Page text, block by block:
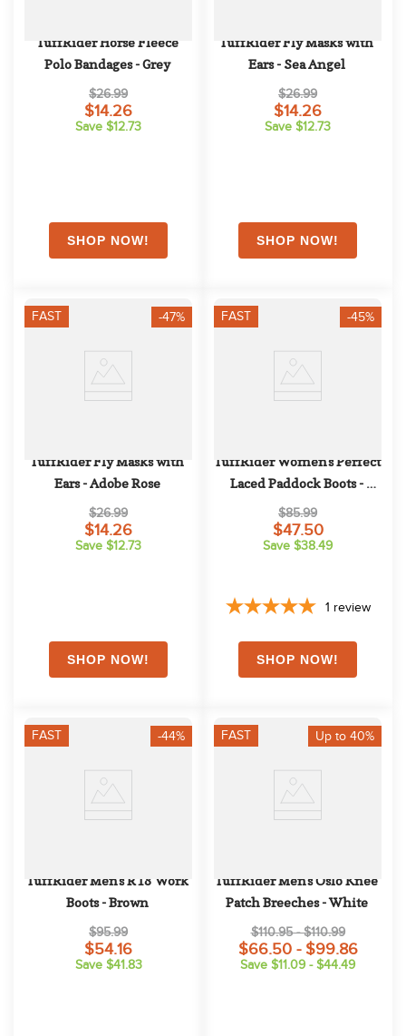
TuffRider Horse Fleece
Polo Bandages - Grey
$26.99
$14.26
Save $12.73
TuffRider Fly Masks with
Ears - Sea Angel
$26.99
$14.26
Save $12.73
FAST -47%
TuffRider Fly Masks with
Ears - Adobe Rose
$26.99
$14.26
Save $12.73
FAST -45%
TuffRider Women's Perfect
Laced Paddock Boots -
Black
$85.99
$47.50
Save $38.49
1 review
FAST -44%
TuffRider Men's R18 Work
Boots - Brown
$95.99
$54.16
Save $41.83
FAST Up to 40%
TuffRider Men's Oslo Knee
Patch Breeches - White
$110.95 - $110.99
$66.50 - $99.86
Save $11.09 - $44.49